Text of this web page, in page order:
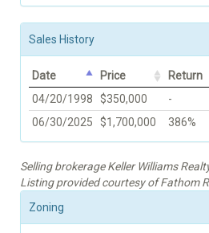
Sales History
Date Price Return
04/20/1998
$350,000 -
06/30/2025
$1,700,000 386%
Selling brokerage Keller Williams
Listing provided courtesy of Fathom
Zoning